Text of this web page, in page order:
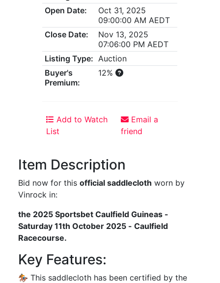
Open Date:
Oct 31, 2025
09:00:00 AM AEDT
Close Date:
Nov 13, 2025
07:06:00 PM AEDT
Listing Type: Auction
Buyer's
Premium:
12%
Add to Watch
List
Email a
friend
Item Description
Bid now for thisofficial saddlecloth worn by
Vinrock in:
the 2025 Sportsbet Caulfield Guineas -
Saturday 11th October 2025 - Caulfield
Racecourse.
Key Features:
🏇 This saddlecloth has been certified by the